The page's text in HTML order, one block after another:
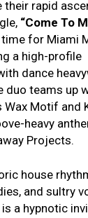
their rapid
“Come To
for Miami
a high-profile
dance
duo teams up
Motif and
heavy
Projects.
house
and sultry
is a hypnotic